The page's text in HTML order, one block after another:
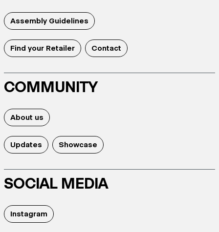
Assembly Guidelines
Find your Retailer Contact
COMMUNITY
About us
Updates Showcase
SOCIAL MEDIA
Instagram